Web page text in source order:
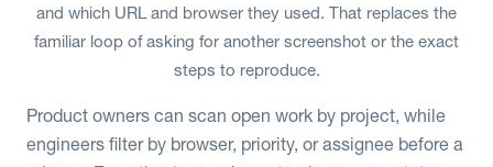
and which URL and browser they used. That replaces the
familiar loop of asking for another screenshot or the exact
steps to reproduce.
Product owners can scan open work by project, while
engineers filter by browser, priority, or assignee before a